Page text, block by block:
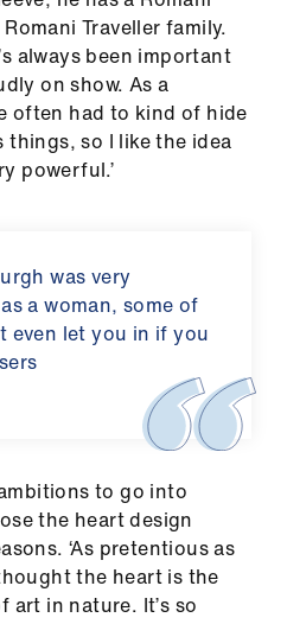
Traveller family.
always been important
on show. As a
often had to kind of hide
things, so I like the idea
powerful.’
was very
a woman, some of
even let you in if you
to go into
the heart design
‘As pretentious as
the heart is the
art in nature. It’s so